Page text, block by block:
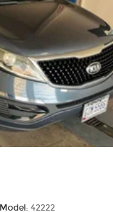
Model: 42222